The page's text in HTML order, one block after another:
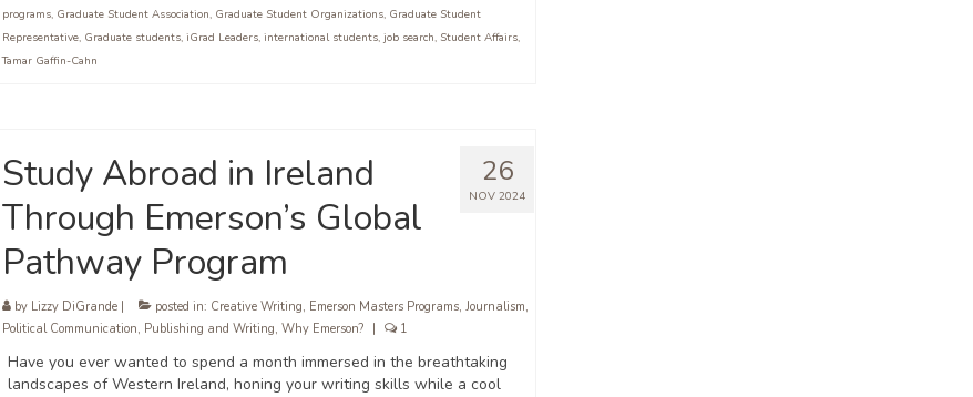
programs, Graduate Student Association, Graduate Student Organizations, Graduate Student
Representative, Graduate students, iGrad Leaders, international students, job search, Student Affairs,
Tamar Gaffin-Cahn
26
NOV 2024
Study Abroad in Ireland
Through Emerson’s Global
Pathway Program
by Lizzy DiGrande| posted in: Creative Writing, Emerson Masters Programs, Journalism,
Political Communication, Publishing and Writing, Why Emerson? | 1
Have you ever wanted to spend a month immersed in the breathtaking
landscapes of Western Ireland, honing your writing skills while a cool